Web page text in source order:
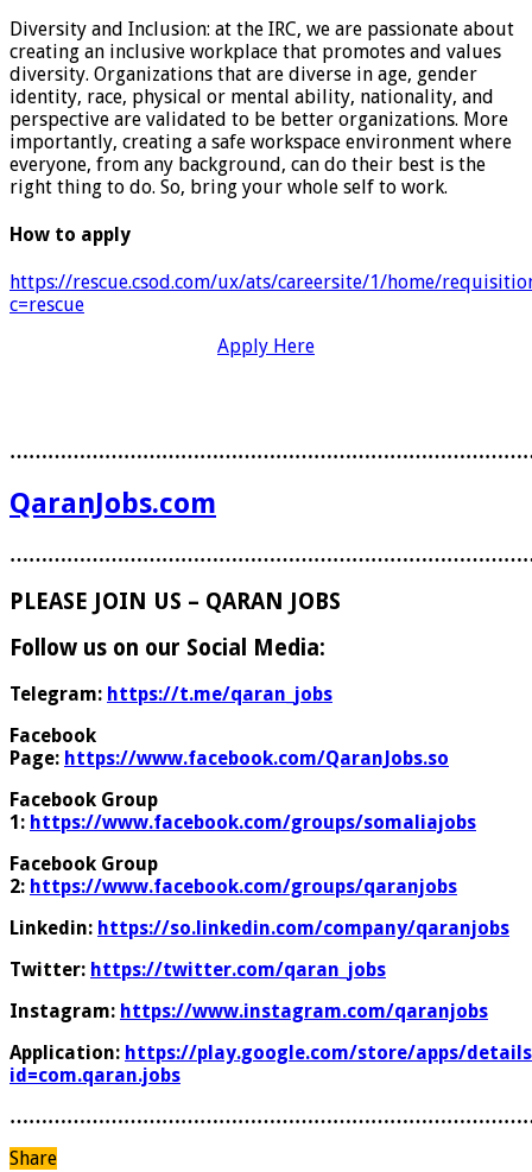
Diversity and Inclusion: at the IRC, we are passionate about
creating an inclusive workplace that promotes and values
diversity. Organizations that are diverse in age, gender
identity, race, physical or mental ability, nationality, and
perspective are validated to be better organizations. More
importantly, creating a safe workspace environment where
everyone, from any background, can do their best is the
right thing to do. So, bring your whole self to work.
How to apply
https://rescue.csod.com/ux/ats/careersite/1/home/
c=rescue
Apply Here
QaranJobs.com
PLEASE JOIN US – QARAN JOBS
Follow us on our Social Media:
Telegram: https://t.me/qaran_jobs
Facebook
Page: https://www.facebook.com/QaranJobs.so
Facebook Group
1: https://www.facebook.com/groups/somaliajobs
Facebook Group
2: https://www.facebook.com/groups/qaranjobs
Linkedin: https://so.linkedin.com/company/qaranjobs
Twitter: https://twitter.com/qaran_jobs
Instagram: https://www.instagram.com/qaranjobs
Application: https://play.google.com/store/apps/
id=com.qaran.jobs
Share